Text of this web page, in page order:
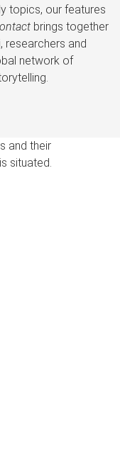
topics, our features
brings together
researchers and
network of
and their
situated.